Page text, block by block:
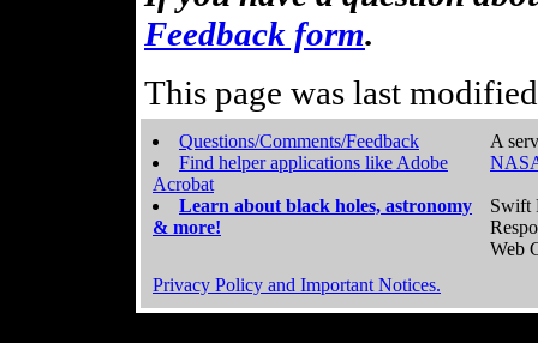
Feedback form.
This page was last
Questions/Comments/Feedback
Find helper applications like Adobe
Acrobat
Learn about black holes, astronomy
& more!
A
Swift
Web
Privacy Policy and Important Notices.